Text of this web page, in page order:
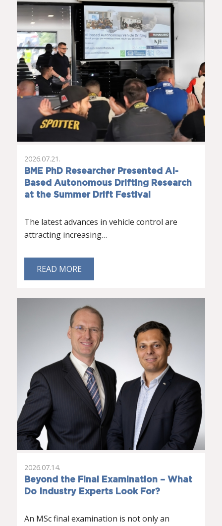
BME PhD Researcher Presented AI-
Based Autonomous Drifting Research
at the Summer Drift Festival
2026.07.21.
The latest advances in vehicle control are
attracting increasing…
READ MORE
Beyond the Final Examination – What
Do Industry Experts Look For?
2026.07.14.
An MSc final examination is not only an